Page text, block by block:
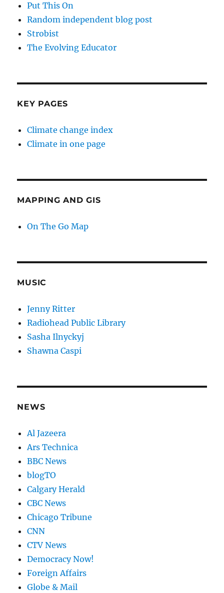
Put This On
Random independent blog post
Strobist
The Evolving Educator
KEY PAGES
Climate change index
Climate in one page
MAPPING AND GIS
On The Go Map
MUSIC
Jenny Ritter
Radiohead Public Library
Sasha Ilnyckyj
Shawna Caspi
NEWS
Al Jazeera
Ars Technica
BBC News
blogTO
Calgary Herald
CBC News
Chicago Tribune
CNN
CTV News
Democracy Now!
Foreign Affairs
Globe & Mail